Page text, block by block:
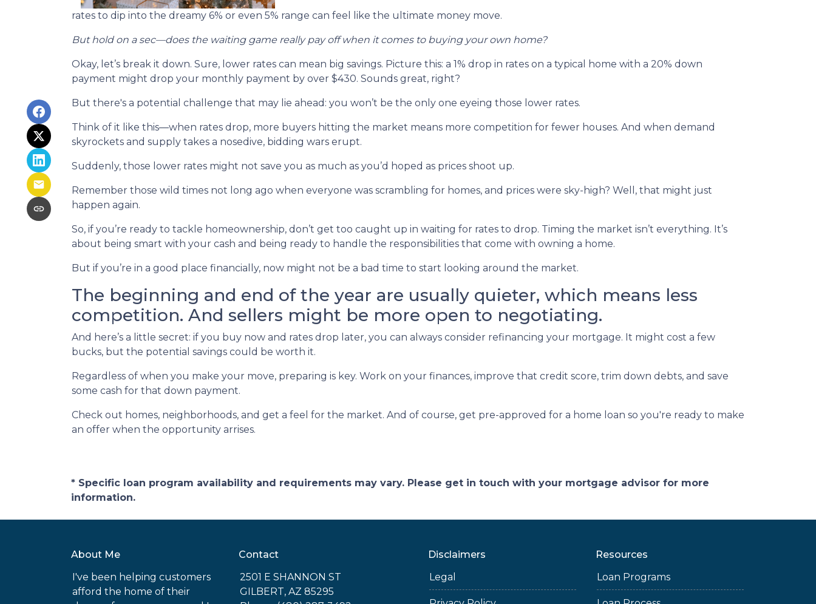
rates to dip into the dreamy 6% or even 5% range can feel like the ultimate money move.
But hold on a sec—does the waiting game really pay off when it comes to buying your own home?
Okay, let’s break it down. Sure, lower rates can mean big savings. Picture this: a 1% drop in rates on a typical home with a 20% down
payment might drop your monthly payment by over $430. Sounds great, right?
But there's a potential challenge that may lie ahead: you won’t be the only one eyeing those lower rates.
Think of it like this—when rates drop, more buyers hitting the market means more competition for fewer houses. And when demand
skyrockets and supply takes a nosedive, bidding wars erupt.
Suddenly, those lower rates might not save you as much as you’d hoped as prices shoot up.
Remember those wild times not long ago when everyone was scrambling for homes, and prices were sky-high? Well, that might just
happen again.
So, if you’re ready to tackle homeownership, don’t get too caught up in waiting for rates to drop. Timing the market isn’t everything. It’s
about being smart with your cash and being ready to handle the responsibilities that come with owning a home.
But if you’re in a good place financially, now might not be a bad time to start looking around the market.
The beginning and end of the year are usually quieter, which means less
competition. And sellers might be more open to negotiating.
And here’s a little secret: if you buy now and rates drop later, you can always consider refinancing your mortgage. It might cost a few
bucks, but the potential savings could be worth it.
Regardless of when you make your move, preparing is key. Work on your finances, improve that credit score, trim down debts, and save
some cash for that down payment.
Check out homes, neighborhoods, and get a feel for the market. And of course, get pre-approved for a home loan so you're ready to make
an offer when the opportunity arrises.
* Specific loan program availability and requirements may vary. Please get in touch with your mortgage advisor for more
information.
About Me
I've been helping customers
afford the home of their
Contact
2501 E SHANNON ST
GILBERT, AZ 85295
Disclaimers
Legal
Resources
Loan Programs